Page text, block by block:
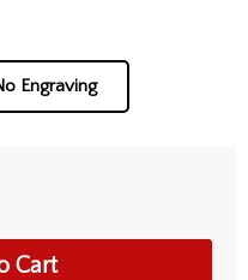
Engraving
Cart